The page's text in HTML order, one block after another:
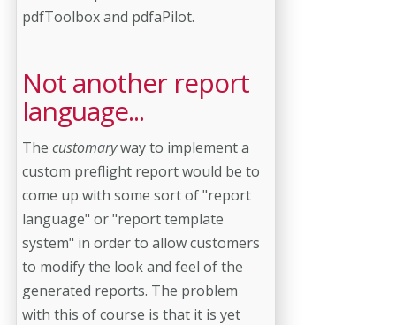
pdfToolbox and pdfaPilot.
Not another report
language...
The customaryway to implement a
custom preflight report would be to
come up with some sort of "report
language" or "report template
system" in order to allow customers
to modify the look and feel of the
generated reports. The problem
with this of course is that it is yet